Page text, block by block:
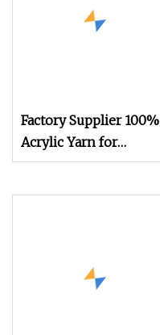
Factory Supplier 100%
Acrylic Yarn for
Awning